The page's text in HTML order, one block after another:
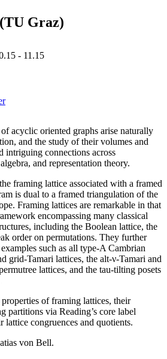
Graz)
- 11.15
acyclic oriented graphs arise naturally
and the study of their volumes and
intriguing connections across
and representation theory.
framing lattice associated with a framed
is dual to a framed triangulation of the
Framing lattices are remarkable in that
encompassing many classical
including the Boolean lattice, the
order on permutations. They further
such as all type-A Cambrian
grid-Tamari lattices, the alt-ν-Tamari and
lattices, and the tau-tilting posets
of framing lattices, their
partitions via Reading’s core label
lattice congruences and quotients.
von Bell.